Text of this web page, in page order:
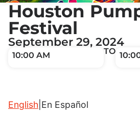
Houston
Festival
September 29, 2024
10:00 AM TO
English En Español